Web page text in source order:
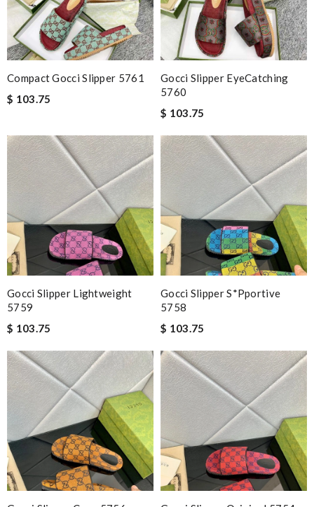
Compact Gocci Slipper 5761
$ 103.75
Gocci Slipper EyeCatching
5760
$ 103.75
Gocci Slipper Lightweight
5759
$ 103.75
Gocci Slipper S*pportive
5758
$ 103.75